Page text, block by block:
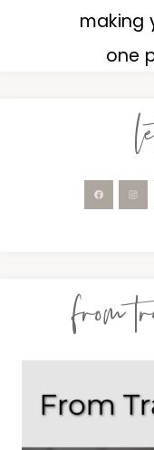
making
one
from